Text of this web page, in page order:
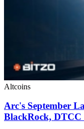
Altcoins
Arc's September
BlackRock, DTCC